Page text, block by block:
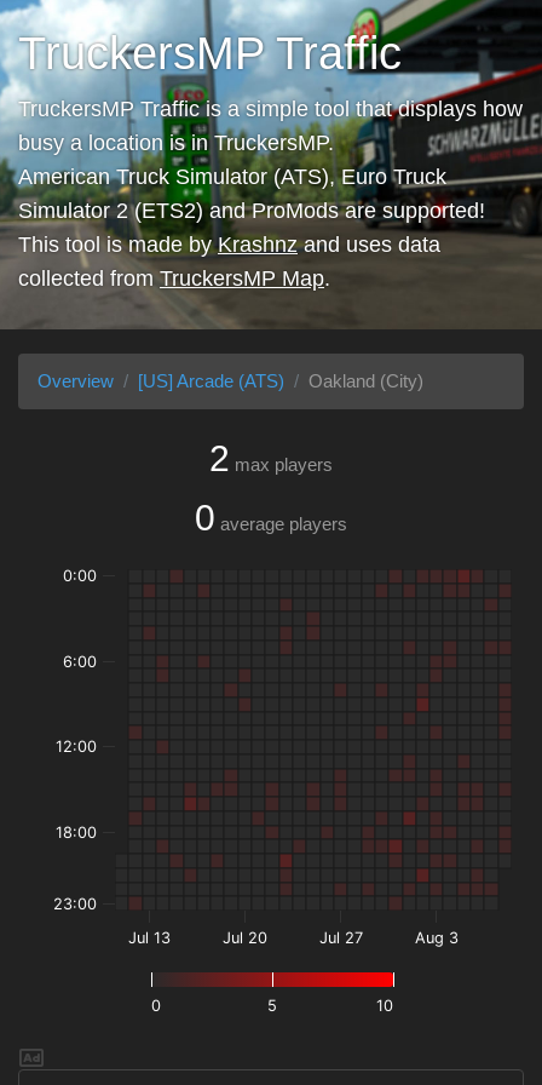
TruckersMP Traffic
TruckersMP Traffic is a simple tool that displays how
busy a location is in TruckersMP.
American Truck Simulator (ATS), Euro Truck
Simulator 2 (ETS2) and ProMods are supported!
This tool is made byKrashnzand uses data
collected from TruckersMP Map.
Overview [US] Arcade (ATS) Oakland (City)
2 max players
0 average players
0 5 10
Jul 13 Jul 20 Jul 27 Aug 3
0:00
6:00
12:00
18:00
23:00